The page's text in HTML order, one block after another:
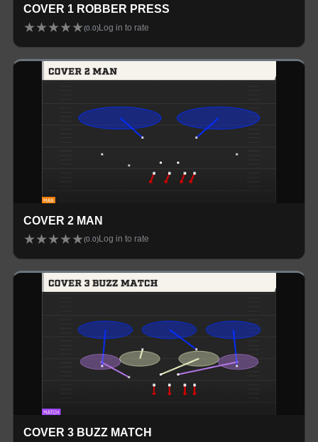
COVER 1 ROBBER PRESS
★★★★★(0.0) Log in to rate
COVER 2 MAN
★★★★★(0.0)Log in to rate
COVER 3 BUZZ MATCH